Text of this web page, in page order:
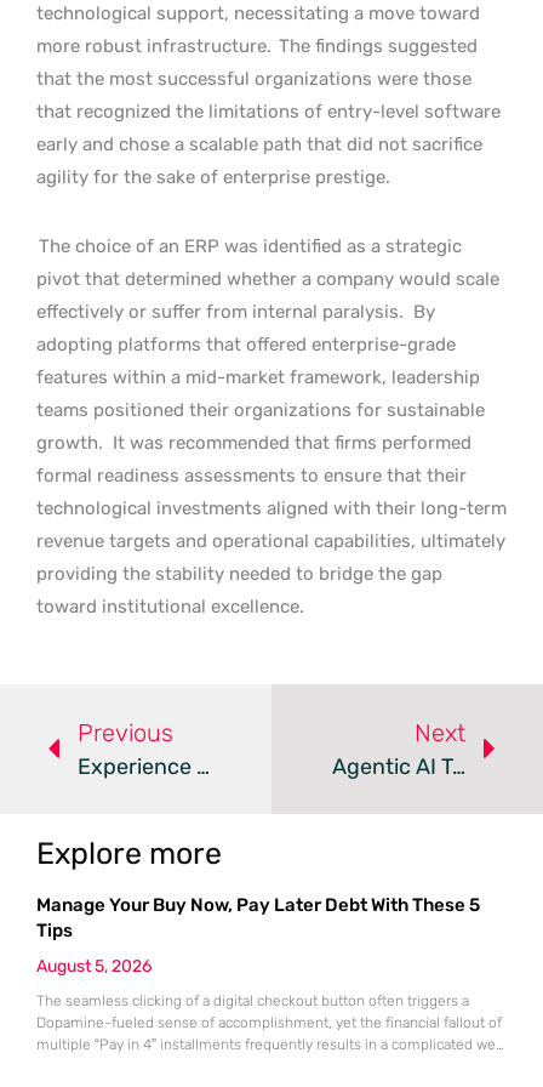
technological support, necessitating a move toward
more robust infrastructure. The findings suggested
that the most successful organizations were those
that recognized the limitations of entry-level software
early and chose a scalable path that did not sacrifice
agility for the sake of enterprise prestige.
The choice of an ERP was identified as a strategic
pivot that determined whether a company would scale
effectively or suffer from internal paralysis. By
adopting platforms that offered enterprise-grade
features within a mid-market framework, leadership
teams positioned their organizations for sustainable
growth. It was recommended that firms performed
formal readiness assessments to ensure that their
technological investments aligned with their long-term
revenue targets and operational capabilities, ultimately
providing the stability needed to bridge the gap
toward institutional excellence.
Previous
Experience Beats Certifications In Dynamics 365 Consulting
Next
Agentic AI Transforms The Microsoft Dynamics 365 Ecosystem
Explore more
Manage Your Buy Now, Pay Later Debt With These 5
Tips
August 5, 2026
The seamless clicking of a digital checkout button often triggers a
Dopamine-fueled sense of accomplishment, yet the financial fallout of
multiple “Pay in 4” installments frequently results in a complicated web